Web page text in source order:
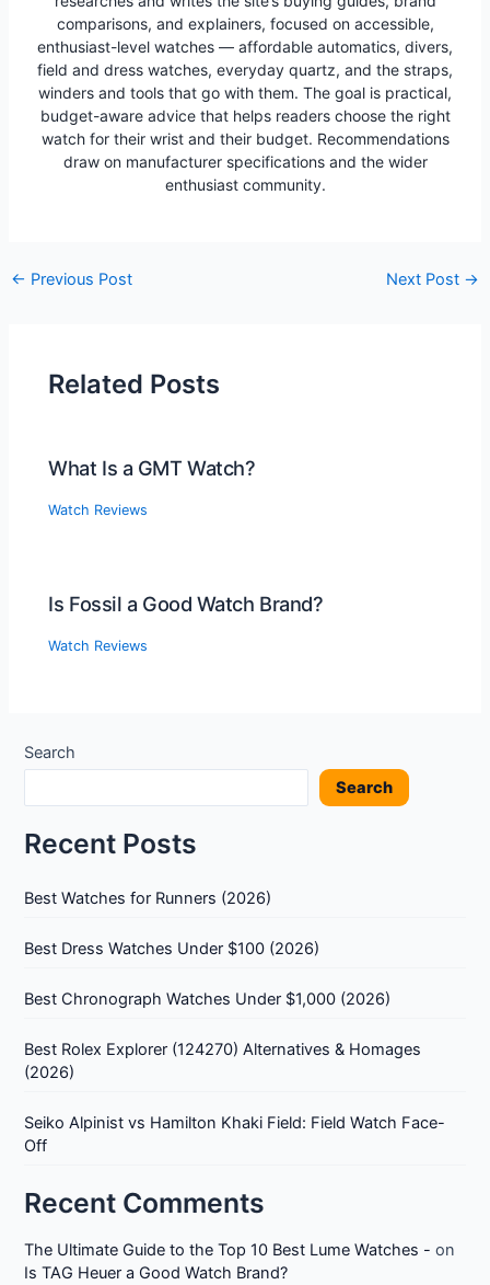
comparisons, and explainers, focused on accessible,
enthusiast-level watches — affordable automatics, divers,
field and dress watches, everyday quartz, and the straps,
winders and tools that go with them. The goal is practical,
budget-aware advice that helps readers choose the right
watch for their wrist and their budget. Recommendations
draw on manufacturer specifications and the wider
enthusiast community.
Post
← Previous Post Next Post →
Related Posts
What Is a GMT Watch?
Watch Reviews
Is Fossil a Good Watch Brand?
Watch Reviews
Search
Search
Recent Posts
Best Watches for Runners (2026)
Best Dress Watches Under $100 (2026)
Best Chronograph Watches Under $1,000 (2026)
Best Rolex Explorer (124270) Alternatives & Homages
(2026)
Seiko Alpinist vs Hamilton Khaki Field: Field Watch Face-
Off
Recent Comments
The Ultimate Guide to the Top 10 Best Lume Watches - on
Is TAG Heuer a Good Watch Brand?